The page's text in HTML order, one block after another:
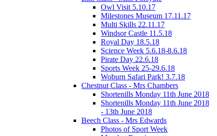
Owl Visit 5.10.17
Milestones Museum 17.11.17
Multi Skills 22.11.17
Windsor Castle 11.5.18
Royal Day 18.5.18
Science Week 5.6.18-8.6.18
Pirate Day 22.6.18
Sports Week 25-29.6.18
Woburn Safari Park! 3.7.18
Chestnut Class - Mrs Chambers
Shortenills Monday 11th June 2018
Shortenills Monday 11th June 2018
- 13th June 2018
Beech Class - Mrs Edwards
Photos of Sport Week